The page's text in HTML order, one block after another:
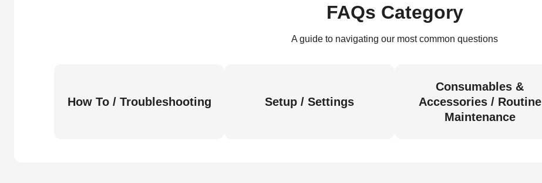
FAQs Category
A guide to navigating our most common questions
How To / Troubleshooting Setup / Settings
Consumables &
Accessories / Routine
Maintenance